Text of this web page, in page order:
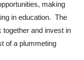
making
in education. The
and invest in
of a plummeting